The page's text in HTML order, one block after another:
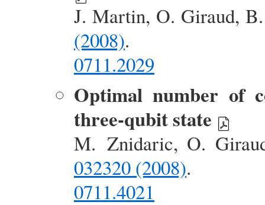
J. Martin, O. Giraud,
(2008).
0711.2029
Optimal number of
three-qubit state
M. Znidaric, O.
032320 (2008).
0711.4021